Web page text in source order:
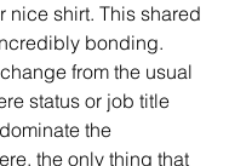
nice shirt. This shared
bonding.
from the usual
status or job title
the
the only thing that